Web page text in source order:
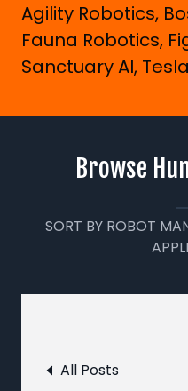
Agility Robotics,
Fauna Robotics,
Sanctuary AI,
Browse
SORT BY ROBOT
All Posts